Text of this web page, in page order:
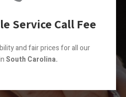
Service Call Fee
and fair prices for all our
South Carolina.